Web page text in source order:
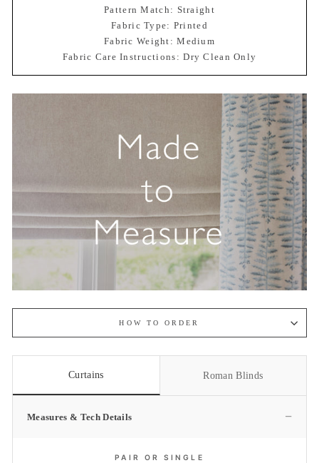
Pattern Match: Straight
Fabric Type: Printed
Fabric Weight: Medium
Fabric Care Instructions: Dry Clean Only
HOW TO ORDER
Curtains Roman Blinds
Measures & Tech Details −
PAIR OR SINGLE